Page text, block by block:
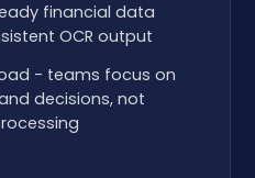
financial data
OCR output
- teams focus on
decisions, not